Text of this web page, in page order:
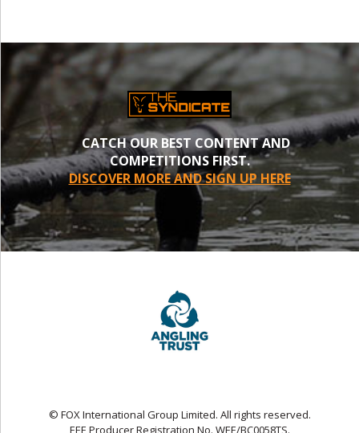
CATCH OUR BEST CONTENT AND
COMPETITIONS FIRST.
DISCOVER MORE AND SIGN UP HERE
© FOX International Group Limited. All rights reserved.
EEE Producer Registration No. WEE/BC0058TS.